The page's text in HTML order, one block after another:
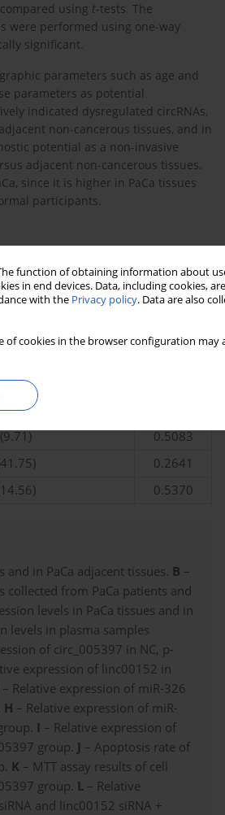
function of obtaining information about
in end devices. Data, including cookies,
with the Privacy policy. Data are also
of cookies in the browser configuration
using t-tests. The
were performed using one-way
significant.
parameters such as age and
parameters as potential
indicated dysregulated circRNAs,
non-cancerous tissues, and in
potential as a non-invasive
adjacent non-cancerous tissues.
since it is higher in PaCa tissues
participants.
group (N= 103) P-value
0.5083
0.2641
0.5370
in PaCa adjacent tissues. B –
collected from PaCa patients and
levels in PaCa tissues and in
levels in plasma samples
of circ_005397 in NC, p-
expression of linc00152 in
– Relative expression of miR-326
H – Relative expression of miR-
I – Relative expression of
group. J – Apoptosis rate of
K – MTT assay results of cell
group. L – Relative
and linc00152 siRNA +